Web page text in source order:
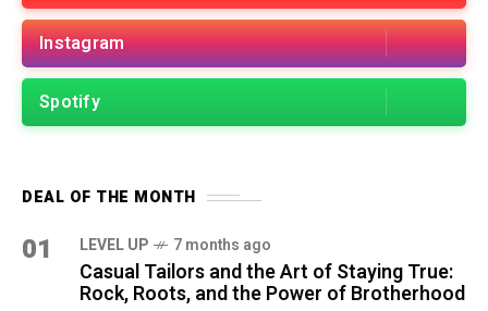
Instagram
Spotify
DEAL OF THE MONTH
01 LEVEL UP 7 months ago
Casual Tailors and the Art of Staying True:
Rock, Roots, and the Power of Brotherhood